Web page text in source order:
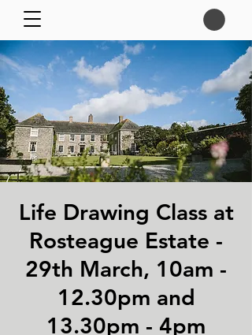
Life Drawing Class at
Rosteague Estate -
29th March, 10am -
12.30pm and
13.30pm - 4pm